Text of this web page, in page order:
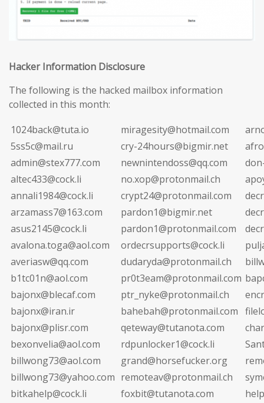
Hacker Information Disclosure
The following is the hacked mailbox information
collected in this month:
1024back@tuta.io
miragesity@hotmail.com
5ss5c@mail.ru
cry-24hours@bigmir.net
admin@stex777.com
newnintendoss@qq.com
altec433@cock.li
no.xop@protonmail.ch
annali1984@cock.li
crypt24@protonmail.com
arzamass7@163.com
pardon1@bigmir.net
asus2145@cock.li
pardon1@protonmail.com
avalona.toga@aol.com
ordecrsupports@cock.li
averiasw@qq.com
dudaryda@protonmail.ch
b1tc01n@aol.com
pr0t3eam@protonmail.com
bajonx@blecaf.com
ptr_nyke@protonmail.ch
bajonx@iran.ir
bahebah@protonmail.com
bajonx@plisr.com
qeteway@tutanota.com
bexonvelia@aol.com
rdpunlocker1@cock.li
billwong73@aol.com
grand@horsefucker.org
billwong73@yahoo.com remoteav@protonmail.ch
bitkahelp@cock.li
foxbit@tutanota.com